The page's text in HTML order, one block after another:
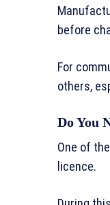
before
For
others,
Do You
One of
licence.